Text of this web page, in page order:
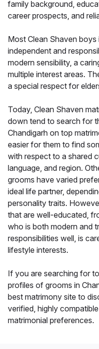
family background,
career prospects, and
Most Clean Shaven boys
independent and
modern sensibility, a
multiple interest areas.
a special respect for
Today, Clean Shaven
down tend to search for
Chandigarh on top
easier for them to find
with respect to a shared
language, and region.
grooms have varied
ideal life partner,
personality traits.
that are well-educated,
who is both modern and
responsibilities well, is
lifestyle interests.
If you are searching for
profiles of grooms in
best matrimony site to
verified, highly
matrimonial preferences.